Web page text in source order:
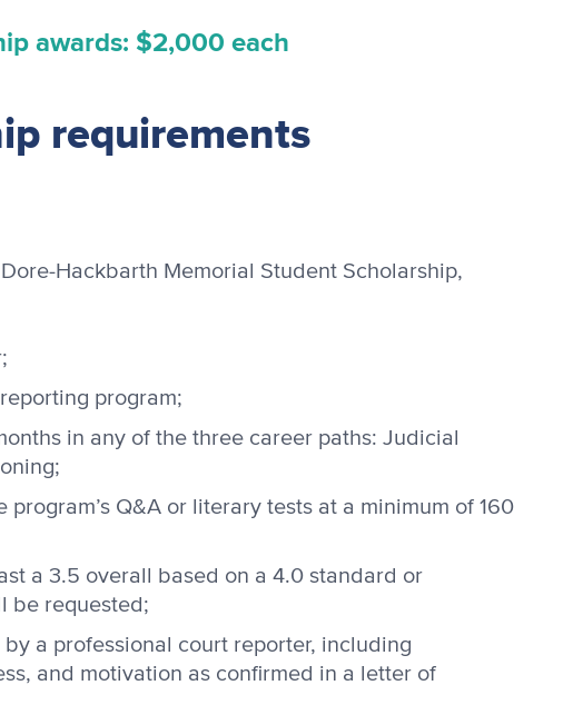
awards: $2,000 each
requirements
Hackbarth Memorial Student Scholarship,
program;
in any of the three career paths: Judicial
Q&A or literary tests at a minimum of 160
a 3.5 overall based on a 4.0 standard or
be requested;
a professional court reporter, including
and motivation as confirmed in a letter of